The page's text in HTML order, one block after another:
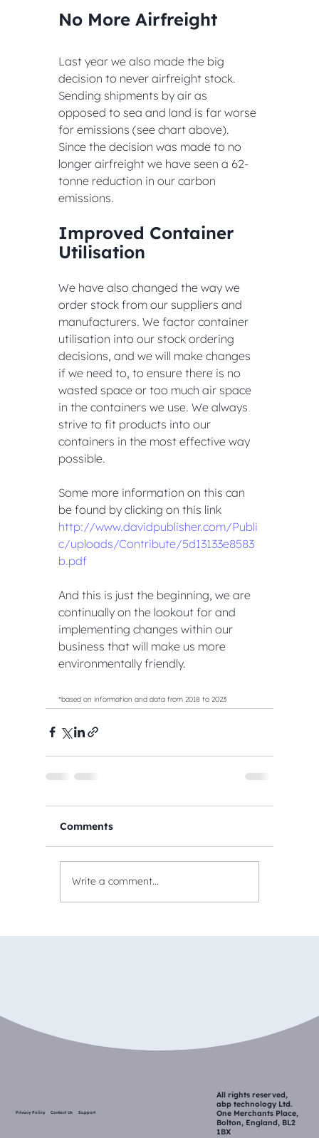
No More Airfreight
Last year we also made the big
decision to never airfreight stock.
Sending shipments by air as
opposed to sea and land is far worse
for emissions (see chart above).
Since the decision was made to no
longer airfreight we have seen a 62-
tonne reduction in our carbon
emissions.
Improved Container
Utilisation
We have also changed the way we
order stock from our suppliers and
manufacturers. We factor container
utilisation into our stock ordering
decisions, and we will make changes
if we need to, to ensure there is no
wasted space or too much air space
in the containers we use. We always
strive to fit products into our
containers in the most effective way
possible.
Some more information on this can
be found by clicking on this link
http://www.davidpublisher.com/Publi
c/uploads/Contribute/5d13133e8583
b.pdf
And this is just the beginning, we are
continually on the lookout for and
implementing changes within our
business that will make us more
environmentally friendly.
*based on information and data from 2018 to 2023
Comments
Write a comment...
All rights reserved,
abp technology Ltd.
One Merchants Place,
Bolton, England, BL2
1BX
Privacy Policy Contact Us Support